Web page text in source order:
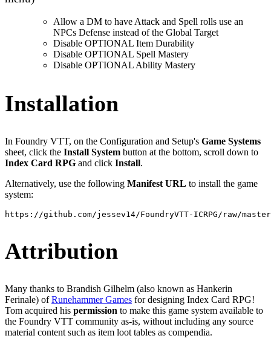
Allow a DM to have Attack and Spell rolls use an
NPCs Defense instead of the Global Target
Disable OPTIONAL Item Durability
Disable OPTIONAL Spell Mastery
Disable OPTIONAL Ability Mastery
Installation
In Foundry VTT, on the Configuration and Setup's Game Systems
sheet, click the Install System button at the bottom, scroll down to
Index Card RPG and click Install.
Alternatively, use the following Manifest URL to install the game
system:
https://github.com/jessev14/FoundryVTT-ICRPG/raw/
Attribution
Many thanks to Brandish Gilhelm (also known as Hankerin
Ferinale) ofRunehammer Games for designing Index Card RPG!
Tom acquired his permission to make this game system available to
the Foundry VTT community as-is, without including any source
material content such as item loot tables as compendia.